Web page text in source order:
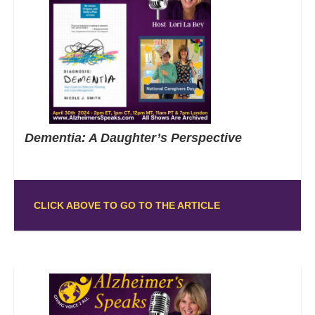
Dementia: A Daughter’s Perspective
CLICK ABOVE TO GO TO THE ARTICLE